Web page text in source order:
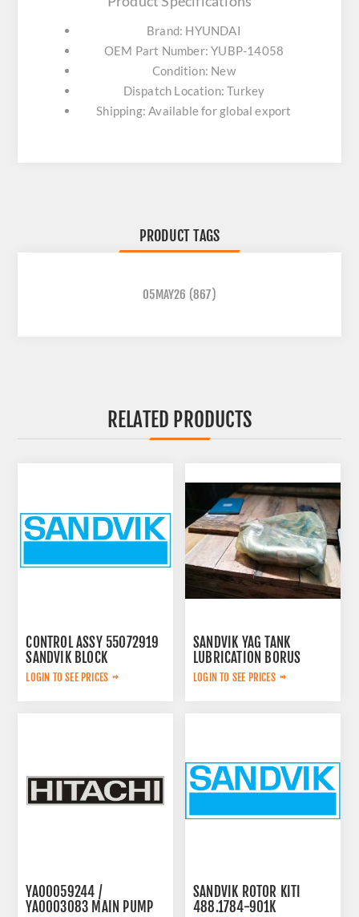
Brand: HYUNDAI
OEM Part Number: YUBP-14058
Condition: New
Dispatch Location: Turkey
Shipping: Available for global export
PRODUCT TAGS
05MAY26 (867)
RELATED PRODUCTS
CONTROL ASSY 55072919
SANDVIK BLOCK
LOGIN TO SEE PRICES
SANDVIK YAG TANK
LUBRICATION BORUS
452.7238-901
LOGIN TO SEE PRICES
YA00059244 /
YA0003083 MAIN PUMP
SANDVIK ROTOR KITI
488.1784-901K